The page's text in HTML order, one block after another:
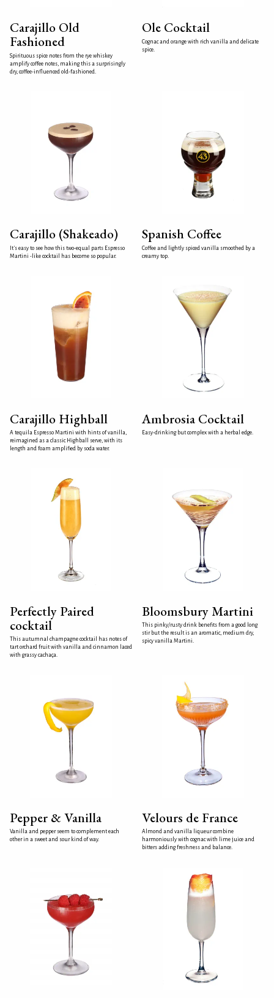
Carajillo Old
Fashioned
Spirituous spice notes from the rye whiskey
amplify coffee notes, making this a surprisingly
dry, coffee-influenced old-fashioned.
Ole Cocktail
Cognac and orange with rich vanilla and delicate
spice.
Carajillo (Shakeado)
It's easy to see how this two-equal parts Espresso
Martini -like cocktail has become so popular.
Spanish Coffee
Coffee and lightly spiced vanilla smoothed by a
creamy top.
Carajillo Highball
A tequila Espresso Martini with hints of vanilla,
reimagined as a classic Highball serve, with its
length and foam amplified by soda water.
Ambrosia Cocktail
Easy-drinking but complex with a herbal edge.
Perfectly Paired
cocktail
This autumnal champagne cocktail has notes of
tart orchard fruit with vanilla and cinnamon laced
with grassy cachaça.
Bloomsbury Martini
This pinky/rusty drink benefits from a good long
stir but the result is an aromatic, medium dry,
spicy vanilla Martini.
Pepper & Vanilla
Vanilla and pepper seem to complement each
other in a sweet and sour kind of way.
Velours de France
Almond and vanilla liqueur combine
harmoniously with cognac with lime juice and
bitters adding freshness and balance.